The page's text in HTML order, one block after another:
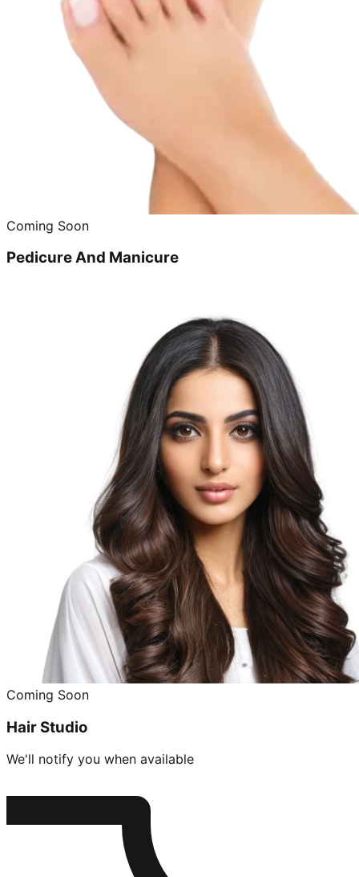
Coming Soon
Pedicure And Manicure
Coming Soon
Hair Studio
We'll notify you when available